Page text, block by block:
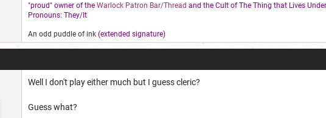
"proud" owner of the Warlock Patron Bar/Thread and the Cult of The Thing that Lives
Pronouns: They/It
An odd puddle of ink (extended signature)
Well I don't play either much but I guess cleric?
Guess what?